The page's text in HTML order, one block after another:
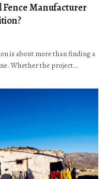
Fence Manufacturer
is about more than finding a
Whether the project…